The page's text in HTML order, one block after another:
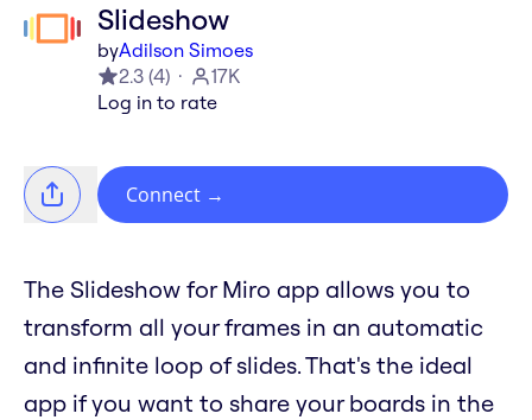
Slideshow
byAdilson Simoes
2.3 (4)
17K
Log in to rate
Connect →
The Slideshow for Miro app allows you to
transform all your frames in an automatic
and infinite loop of slides. That's the ideal
app if you want to share your boards in the